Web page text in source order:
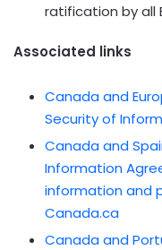
ratification by all
Associated links
Canada and
Security of
Canada and
Information
information and
Canada.ca
Canada and